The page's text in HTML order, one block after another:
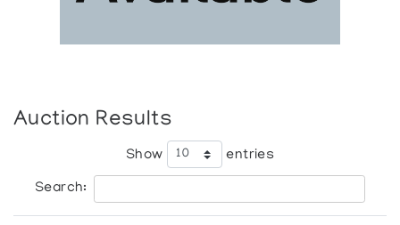
Auction Results
Show entries
Search: